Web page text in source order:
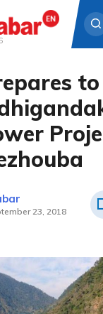
23, 2018